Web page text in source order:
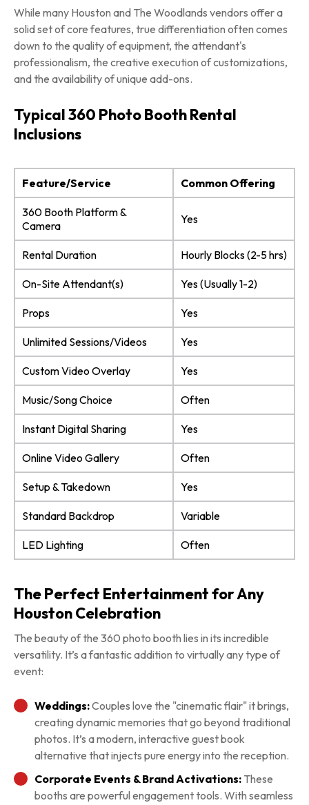
While many Houston and The Woodlands vendors offer a
solid set of core features, true differentiation often comes
down to the quality of equipment, the attendant's
professionalism, the creative execution of customizations,
and the availability of unique add-ons.
Typical 360 Photo Booth Rental
Inclusions
Feature/Service Common Offering
360 Booth Platform &
Camera
Yes
Rental Duration Hourly Blocks (2-5 hrs)
On-Site Attendant(s) Yes (Usually 1-2)
Props Yes
Unlimited Sessions/Videos Yes
Custom Video Overlay Yes
Music/Song Choice Often
Instant Digital Sharing Yes
Online Video Gallery Often
Setup & Takedown Yes
Standard Backdrop Variable
LED Lighting Often
The Perfect Entertainment for Any
Houston Celebration
The beauty of the 360 photo booth lies in its incredible
versatility. It’s a fantastic addition to virtually any type of
event:
Weddings:Couples love the "cinematic flair" it brings,
creating dynamic memories that go beyond traditional
photos. It’s a modern, interactive guest book
alternative that injects pure energy into the reception.
Corporate Events & Brand Activations: These
booths are powerful engagement tools. With seamless